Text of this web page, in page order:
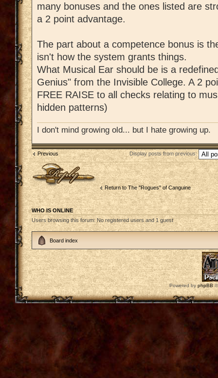
many bonuses and the ones listed are
a 2 point advantage.
The part about a competence bonus is
isn't how the system grants things.
What Musical Ear should be is a
Genius" from the Invisible College. A 2
FREE RAISE to all checks relating to
hidden patterns)
I don't mind growing old... but I hate growing up.
Previous Display posts from previous:
Post a reply
Return to The "Rogues" of Canguine
WHO IS ONLINE
Users browsing this forum: No registered users and 1 guest
Board index
Powered byphpBB©